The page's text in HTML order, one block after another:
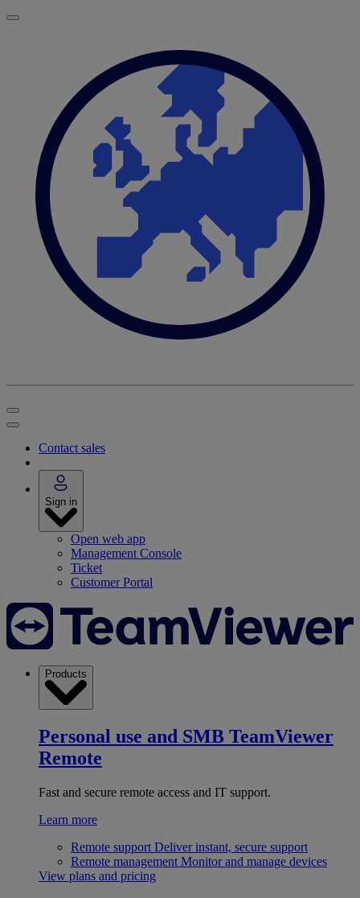
Contact sales
Sign in
Open web app
Management Console
Ticket
Customer Portal
Products
Personal use and SMB TeamViewer
Remote
Fast and secure remote access and IT support.
Learn more
Remote support Deliver instant, secure support
Remote management Monitor and manage devices
View plans and pricing